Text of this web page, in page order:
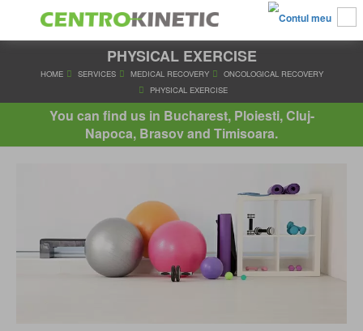
PHYSICAL EXERCISE
SERVICES MEDICAL RECOVERY
PHYSICAL EXERCISE
You can find us in Bucharest, Ploiesti, Cluj-
Napoca, Brasov and Timisoara.